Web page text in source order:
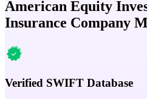
American Equity
Insurance Company
Verified SWIFT Database